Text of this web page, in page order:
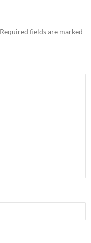
Required fields are marked